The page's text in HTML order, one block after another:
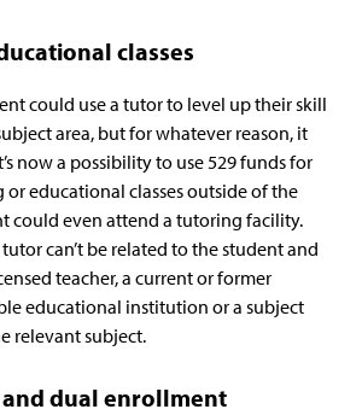
classes
could use a tutor to level up their skill
area, but for whatever reason, it
now a possibility to use 529 funds for
educational classes outside of the
could even attend a tutoring facility.
can’t be related to the student and
teacher, a current or former
educational institution or a subject
relevant subject.
and dual enrollment